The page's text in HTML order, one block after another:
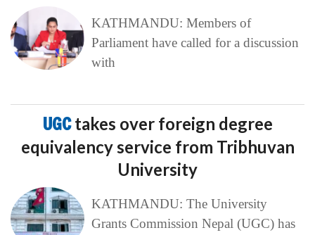
KATHMANDU: Members of
Parliament have called for a discussion
with
UGCtakes over foreign degree
equivalency service from Tribhuvan
University
KATHMANDU: The University
Grants Commission Nepal (UGC) has